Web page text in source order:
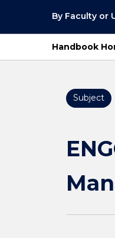
By Faculty or
Handbook
Subject